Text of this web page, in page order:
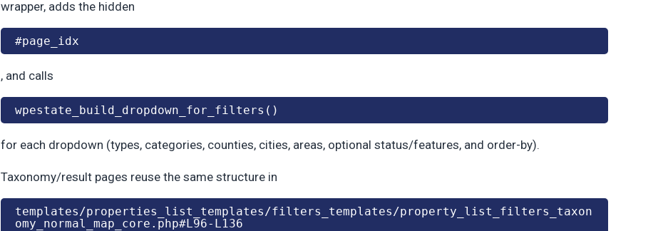
wrapper, adds the hidden
#page_idx
, and calls
wpestate_build_dropdown_for_filters()
for each dropdown (types, categories, counties, cities, areas, optional status/features, and order-by).
Taxonomy/result pages reuse the same structure in
templates/properties_list_templates/filters_templates/property_list_filters_taxon
omy_normal_map_core.php#L96-L136